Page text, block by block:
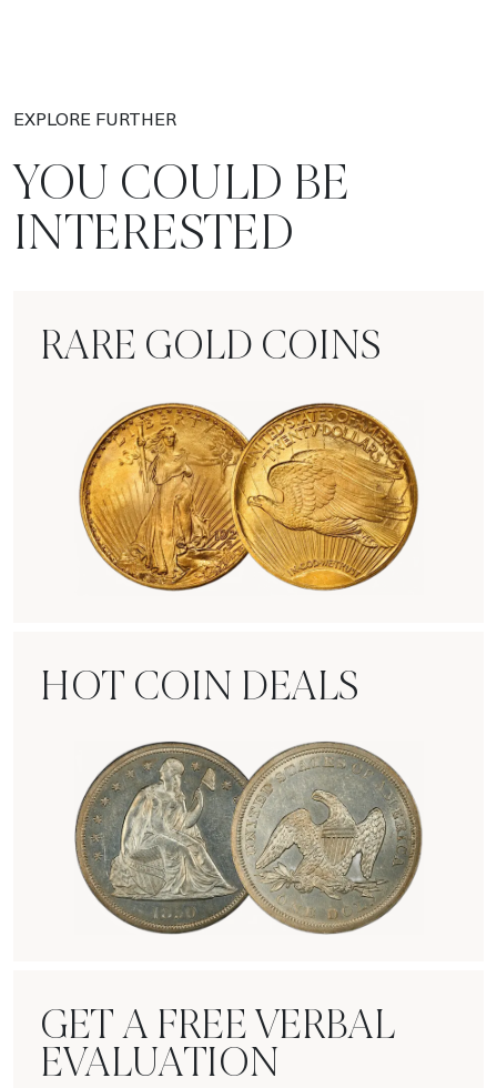
EXPLORE FURTHER
YOU COULD BE
INTERESTED
RARE GOLD COINS
HOT COIN DEALS
GET A FREE VERBAL
EVALUATION